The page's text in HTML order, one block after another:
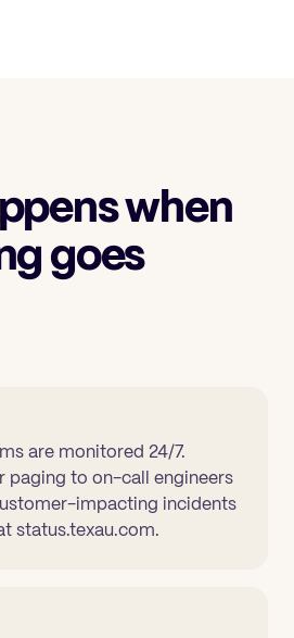
when
goes
are monitored 24/7.
paging to on-call engineers
impacting incidents
status.texau.com.